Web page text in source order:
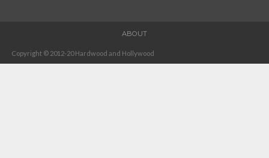
ABOUT
Copyright © 2012-20 Hardwood and Hollywood